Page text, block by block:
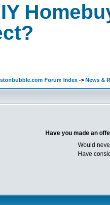
Forum Index -> News &
Have you made an
Would
Have